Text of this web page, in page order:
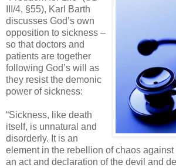
III/4, §55), Karl Barth
discusses God’s own
opposition to sickness –
so that doctors and
patients are together
following God’s will as
they resist the demonic
power of sickness:
“Sickness, like death
itself, is unnatural and
disorderly. It is an
element in the rebellion of chaos against
an act and declaration of the devil and